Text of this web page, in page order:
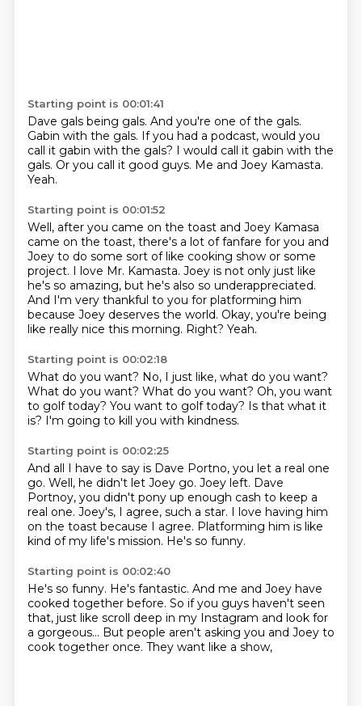
Starting point is 00:01:41
Dave gals being gals. And you're one of the gals.
Gabin with the gals. If you had a podcast, would you
call it gabin with the gals? I would call it gabin with the
gals. Or you call it good guys. Me and Joey Kamasta.
Yeah.
Starting point is 00:01:52
Well, after you came on the toast and Joey Kamasa
came on the toast, there's a lot offanfare for you and
Joey to do some sort of like cooking show or some
project. I love Mr. Kamasta. Joey is not only just like
he's so amazing, but he's also so underappreciated.
And I'm very thankful to you for platforming him
because Joey deserves the world. Okay, you're being
like really nice this morning. Right? Yeah.
Starting point is 00:02:18
What do you want? No, I just like, what do you want?
What do you want? What do you want? Oh, you want
to golf today? You want to golf today? Is that what it
is? I'm going to kill you with kindness.
Starting point is 00:02:25
And all I have to say is Dave Portno, you let a real one
go. Well, he didn't let Joey go. Joey left. Dave
Portnoy, you didn't pony up enough cash to keep a
real one. Joey's, I agree, such a star. I love having him
on the toast because I agree. Platforming him is like
kind of my life's mission. He's so funny.
Starting point is 00:02:40
He's so funny. He's fantastic. And me and Joey have
cooked together before. So if you guys haven't seen
that, just like scroll deep in my Instagram and look for
a gorgeous... But people aren't asking you and Joey to
cook together once. They want like a show,